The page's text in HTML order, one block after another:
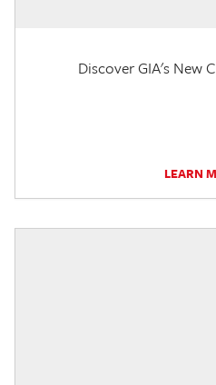
Discover GIA's New
LEARN